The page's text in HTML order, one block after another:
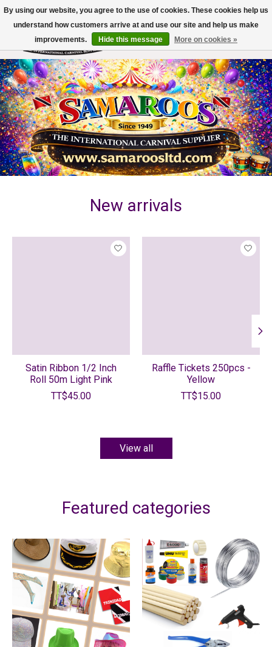
Wish List
Cart
Hero slideshow items
New arrivals
Satin Ribbon 1/2 Inch
Roll 50m Light Pink
TT$45.00
Raffle Tickets 250pcs -
Yellow
TT$15.00
View all
Featured categories
By using our website, you agree to the use of cookies. These cookies help us
understand how customers arrive at and use our site and help us make
improvements.
Hide this message More on cookies »